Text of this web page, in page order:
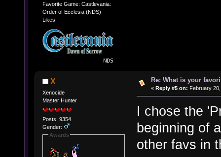
Favorite Game: Castlevania:
Order of Ecclesia (NDS)
Likes:
X
Xenocide
Master Hunter
Posts: 9354
Gender:
Awards
Re: What is your
« Reply #5 on: February
I chose the
beginning of
other favs in